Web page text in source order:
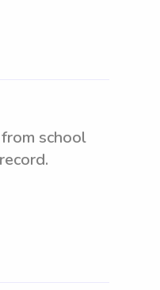
school